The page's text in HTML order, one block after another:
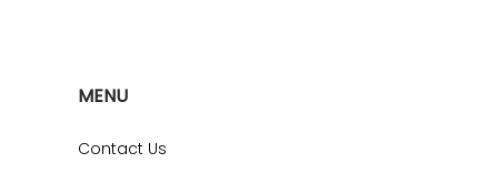
MENU
Contact Us